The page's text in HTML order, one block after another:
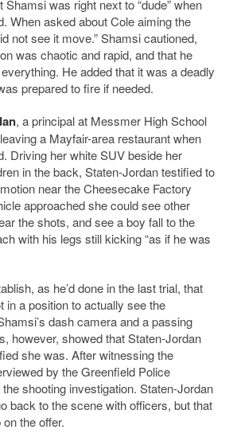
Shamsi was right next to “dude” when
When asked about Cole aiming the
not see it move.” Shamsi cautioned,
was chaotic and rapid, and that he
He added that it was a deadly
prepared to fire if needed.
, a principal at Messmer High School
a Mayfair-area restaurant when
Driving her white SUV beside her
in the back, Staten-Jordan testified to
near the Cheesecake Factory
approached she could see other
the shots, and see a boy fall to the
with his legs still kicking “as if he was
as he’d done in the last trial, that
in a position to actually see the
dash camera and a passing
however, showed that Staten-Jordan
she was. After witnessing the
by the Greenfield Police
shooting investigation. Staten-Jordan
back to the scene with officers, but that
the offer.